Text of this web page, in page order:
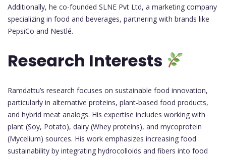
Additionally, he co-founded SLNE Pvt Ltd, a marketing company
specializing in food and beverages, partnering with brands like
PepsiCo and Nestlé.
Research Interests
Ramdattu’s research focuses on sustainable food innovation,
particularly in alternative proteins, plant-based food products,
and hybrid meat analogs. His expertise includes working with
plant (Soy, Potato), dairy (Whey proteins), and mycoprotein
(Mycelium) sources. His work emphasizes increasing food
sustainability by integrating hydrocolloids and fibers into food